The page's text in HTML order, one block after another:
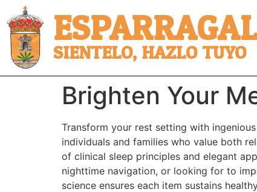
SIENTELO, HAZLO TUYO
Brighten Your
Transform your rest setting with
individuals and families who value both
of clinical sleep principles and elegant
nighttime navigation, or looking for to
science ensures each item sustains